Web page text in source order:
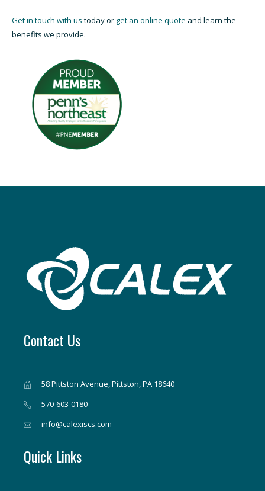
Get in touch with us today or get an online quote and learn the
benefits we provide.
Contact Us
58 Pittston Avenue, Pittston, PA 18640
570-603-0180
info@calexiscs.com
Quick Links